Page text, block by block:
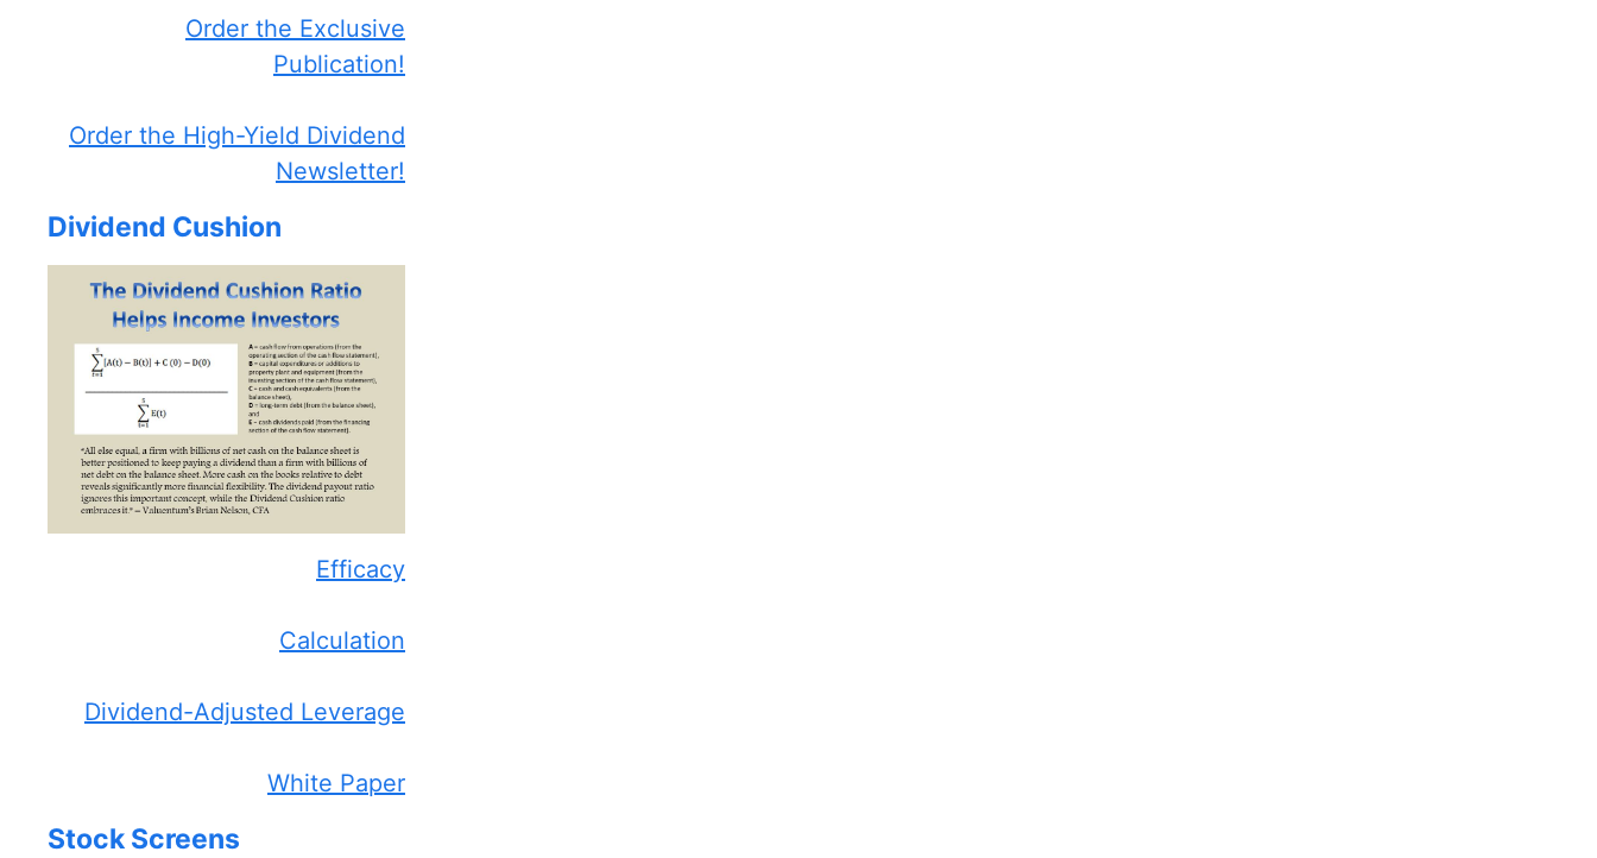
Order the Exclusive
Publication!
Order the High-Yield Dividend
Newsletter!
Dividend Cushion
Efficacy
Calculation
Dividend-Adjusted Leverage
White Paper
Stock Screens